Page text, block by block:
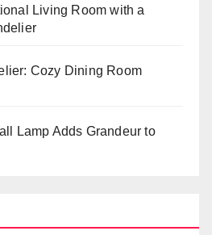
Living Room with a
Cozy Dining Room
Lamp Adds Grandeur to